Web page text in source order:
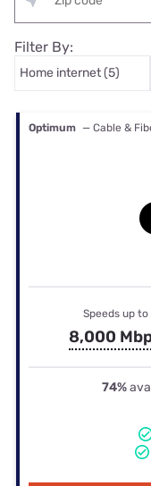
Filter By:
Optimum — Cable &
Speeds up to
8,000
74%